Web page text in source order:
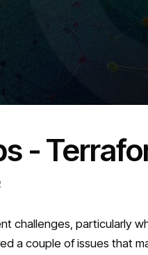
-
challenges, particularly
a couple of issues that